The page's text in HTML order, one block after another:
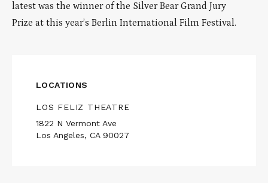
latest was the winner of the Silver Bear Grand Jury
Prize at this year’s Berlin International Film Festival.
LOCATIONS
LOS FELIZ THEATRE
1822 N Vermont Ave
Los Angeles, CA 90027